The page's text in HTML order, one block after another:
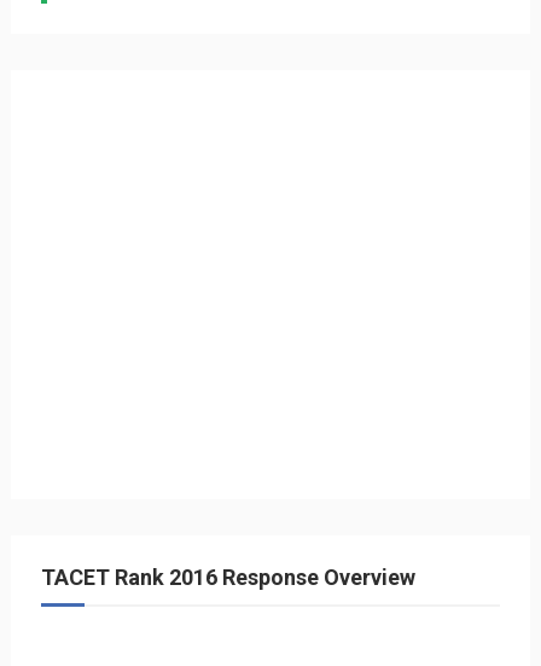
TACET Rank 2016 Response Overview